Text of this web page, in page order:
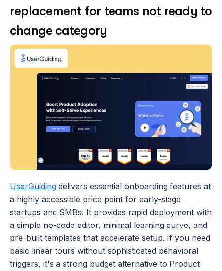
replacement for teams not ready to
change category
UserGuiding delivers essential onboarding features at
a highly accessible price point for early-stage
startups and SMBs. It provides rapid deployment with
a simple no-code editor, minimal learning curve, and
pre-built templates that accelerate setup. If you need
basic linear tours without sophisticated behavioral
triggers, it's a strong budget alternative to Product